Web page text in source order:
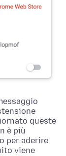
queste
è più
per aderire
viene